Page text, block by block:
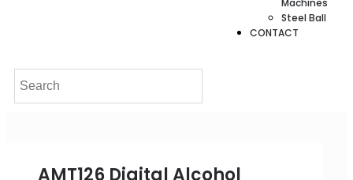
Machines
Steel Ball
CONTACT
AMT126 Digital Alcohol